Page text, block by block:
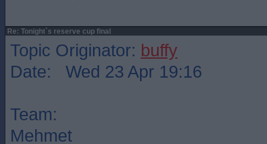
Re: Tonight`s reserve cup final
Topic Originator: buffy
Date: Wed 23 Apr 19:16
Team:
Mehmet